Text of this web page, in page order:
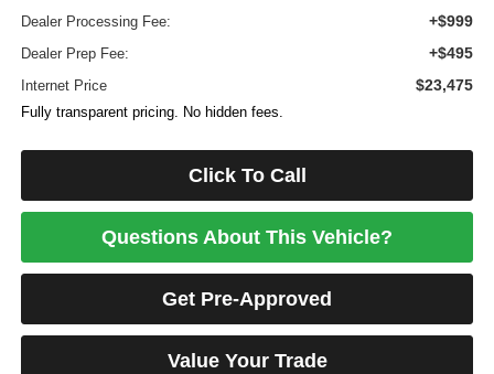
Dealer Processing Fee: +$999
Dealer Prep Fee: +$495
Internet Price $23,475
Fully transparent pricing. No hidden fees.
Click To Call
Questions About This Vehicle?
Get Pre-Approved
Value Your Trade